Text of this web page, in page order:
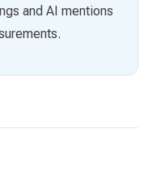
and AI mentions